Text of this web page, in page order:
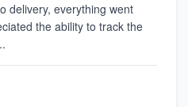
delivery, everything went
the ability to track the